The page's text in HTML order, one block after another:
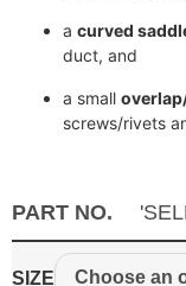
acurved
duct, and
a small
screws/rivets
PART NO.
SIZE